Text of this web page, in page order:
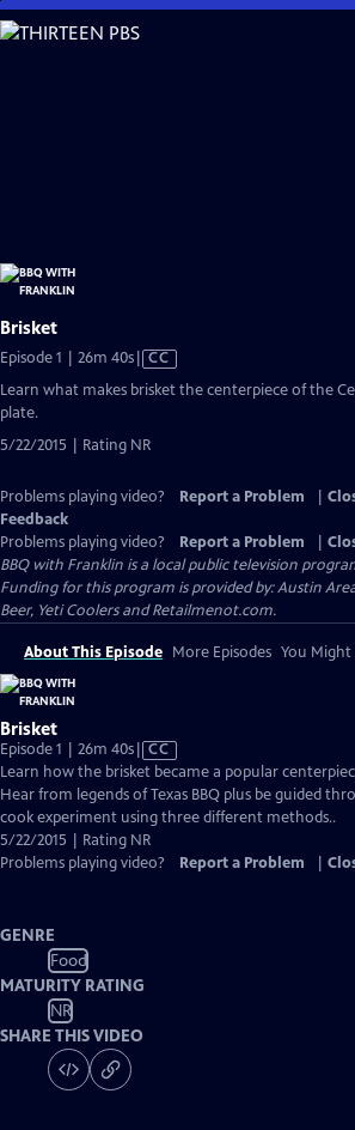
Skip
to
Brisket
Episode 1 | 26m 40sVideo
has
CC
Learn what makes brisket the centerpiece of the
plate.
5/22/2015 | Rating NR
Problems playing video? Report a Problem
Feedback
Problems playing video?
Report a Problem
BBQ with Franklin is a local public television
Funding for this program is provided by: Austin
Beer, Yeti Coolers and Retailmenot.com.
About This Episode More Episodes You Might
Brisket
Episode 1 | 26m 40sVideo
has
Closed
Captions
CC
Learn how the brisket became a popular
Hear from legends of Texas BBQ plus be guided
cook experiment using three different methods..
5/22/2015 | Rating NR
Problems playing video?
Report a Problem
GENRE
Food
MATURITY RATING
NR
SHARE THIS VIDEO